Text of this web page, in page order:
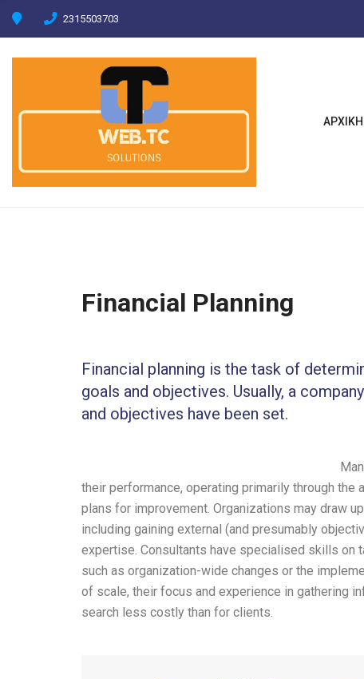
2315503703
C
ΑΡΧΙΚΗ
Financial Planning
Financial planning is the task of
goals and objectives. Usually, a
and objectives have been set.
their performance, operating primarily through
plans for improvement. Organizations may draw
including gaining external (and presumably
expertise. Consultants have specialised skills on
such as organization-wide changes or the
of scale, their focus and experience in gathering
search less costly than for clients.